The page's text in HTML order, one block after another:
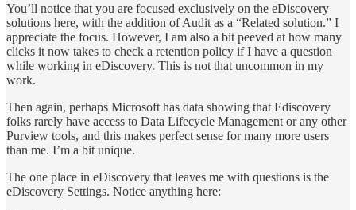
You’ll notice that you are focused exclusively on the eDiscovery
solutions here, with the addition of Audit as a “Related solution.” I
appreciate the focus. However, I am also a bit peeved at how many
clicks it now takes to check a retention policy if I have a question
while working in eDiscovery. This is not that uncommon in my
work.
Then again, perhaps Microsoft has data showing that Ediscovery
folks rarely have access to Data Lifecycle Management or any other
Purview tools, and this makes perfect sense for many more users
than me. I’m a bit unique.
The one place in eDiscovery that leaves me with questions is the
eDiscovery Settings. Notice anything here: